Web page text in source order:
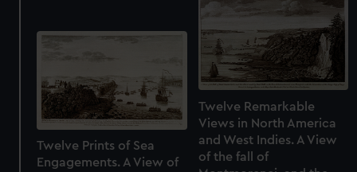
Twelve Remarkable
Views in North America
and West Indies. A View
of the fall of
Twelve Prints of Sea
Engagements. A View of